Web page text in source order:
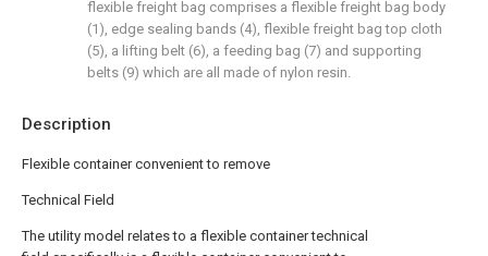
Description
Flexible container convenient to remove
Technical Field
The utility model relates to a flexible container technical
flexible freight bag comprises a flexible freight bag body
(1), edge sealing bands (4), flexible freight bag top cloth
(5), a lifting belt (6), a feeding bag (7) and supporting
belts (9) which are all made of nylon resin.